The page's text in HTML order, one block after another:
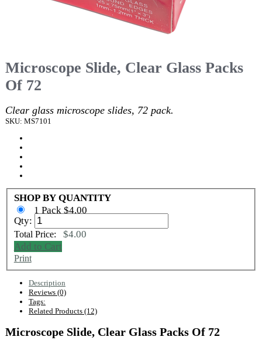
Microscope Slide, Clear Glass Packs
Of 72
Clear glass microscope slides, 72 pack.
SKU: MS7101
SHOP BY QUANTITY
1 Pack $4.00
Qty:
Total Price: $4.00
Add to Cart
Print
Description
Reviews (0)
Tags:
Related Products (12)
Microscope Slide, Clear Glass Packs Of 72